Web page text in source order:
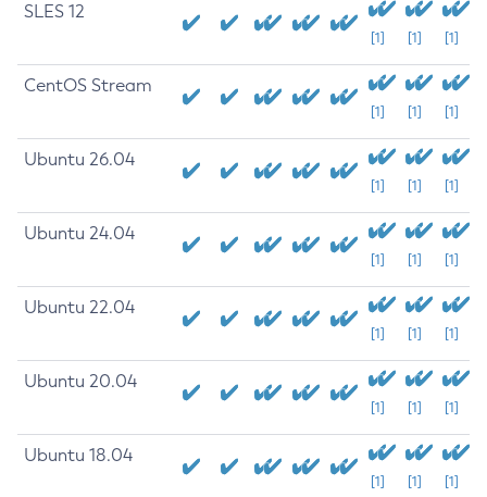
SLES 12
[1] [1] [1]
CentOS Stream
[1] [1] [1]
Ubuntu 26.04
[1] [1] [1]
Ubuntu 24.04
[1] [1] [1]
Ubuntu 22.04
[1] [1] [1]
Ubuntu 20.04
[1] [1] [1]
Ubuntu 18.04
[1] [1] [1]